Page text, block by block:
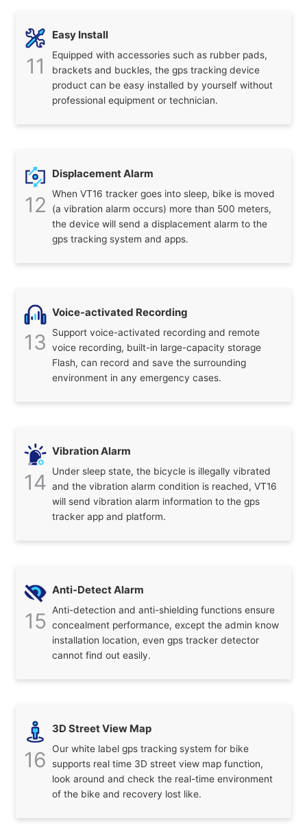
11
Easy Install
Equipped with accessories such as rubber pads,
brackets and buckles, the gps tracking device
product can be easy installed by yourself without
professional equipment or technician.
12
Displacement Alarm
When VT16 tracker goes into sleep, bike is moved
(a vibration alarm occurs) more than 500 meters,
the device will send a displacement alarm to the
gps tracking system and apps.
13
Voice-activated Recording
Support voice-activated recording and remote
voice recording, built-in large-capacity storage
Flash, can record and save the surrounding
environment in any emergency cases.
14
Vibration Alarm
Under sleep state, the bicycle is illegally vibrated
and the vibration alarm condition is reached, VT16
will send vibration alarm information to the gps
tracker app and platform.
15
Anti-Detect Alarm
Anti-detection and anti-shielding functions ensure
concealment performance, except the admin know
installation location, even gps tracker detector
cannot find out easily.
16
3D Street View Map
Our white label gps tracking system for bike
supports real time 3D street view map function,
look around and check the real-time environment
of the bike and recovery lost like.